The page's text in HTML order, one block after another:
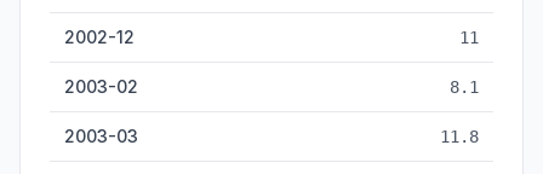
2002-12 11
2003-02 8.1
2003-03 11.8